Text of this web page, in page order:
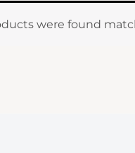
were found